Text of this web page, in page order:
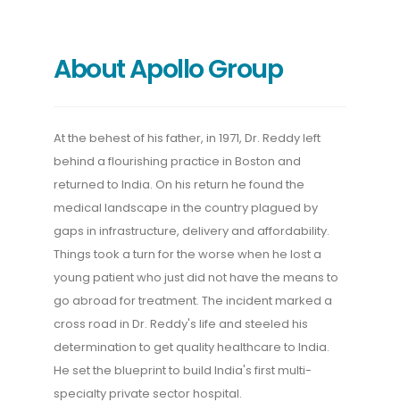
About Apollo Group
At the behest of his father, in 1971, Dr. Reddy left
behind a flourishing practice in Boston and
returned to India. On his return he found the
medical landscape in the country plagued by
gaps in infrastructure, delivery and affordability.
Things took a turn for the worse when he lost a
young patient who just did not have the means to
go abroad for treatment. The incident marked a
cross road in Dr. Reddy's life and steeled his
determination to get quality healthcare to India.
He set the blueprint to build India's first multi-
specialty private sector hospital.